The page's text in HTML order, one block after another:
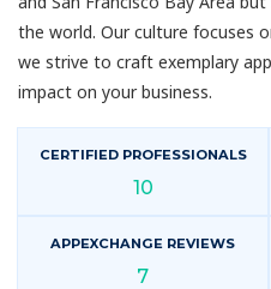
the world. Our culture focuses
we strive to craft exemplary
impact on your business.
CERTIFIED PROFESSIONALS
10
APPEXCHANGE REVIEWS
7